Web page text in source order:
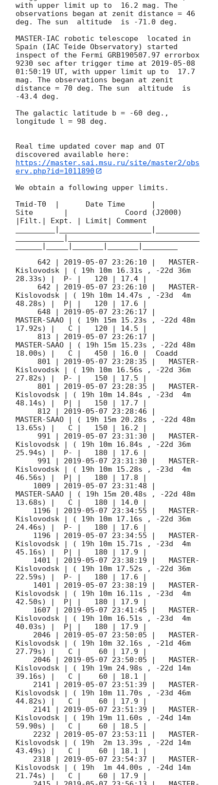
with upper limit up to  16.2 mag. The
observations began at zenit distance = 46
deg. The sun  altitude  is -71.0 deg.
MASTER-IAC robotic telescope  located in
Spain (IAC Teide Observatory) started
inspect of the Fermi GRB190507.97 errorbox
9230 sec after trigger time at 2019-05-08
01:50:19 UT, with upper limit up to  17.7
mag. The observations began at zenit
distance = 70 deg. The sun  altitude  is
-43.4 deg.
The galactic latitude b = -60 deg.,
longitude l = 98 deg.
Real time updated cover map and OT
https://master.sai.msu.ru/site/master2/obs
erv.php?id=1011890
We obtain a following upper limits.
Tmid-T0  |      Date Time      |
Site       |             Coord (J2000)
|Filt.| Expt. | Limit| Comment
_________|_____________________|__________
___________|______________________________
______|_____|_______|_______|________
     642 |
2019-05-07 23:26:10 |   MASTER-
Kislovodsk | ( 19h 10m 16.31s , -22d 36m
28.33s) |  P- |   120 | 17.4 |
     642 |
2019-05-07 23:26:10 |   MASTER-
Kislovodsk | ( 19h 10m 14.47s , -23d  4m
48.28s) |  P| |   120 | 17.6 |
     648 |
2019-05-07 23:26:17 |
MASTER-SAAO | ( 19h 15m 15.23s , -22d 48m
17.92s) |   C |   120 | 14.5 |
     813 |
2019-05-07 23:26:17 |
MASTER-SAAO | ( 19h 15m 15.23s , -22d 48m
18.00s) |   C |   450 | 16.0 |  Coadd
     801 |
2019-05-07 23:28:35 |   MASTER-
Kislovodsk | ( 19h 10m 16.56s , -22d 36m
27.82s) |  P- |   150 | 17.5 |
     801 |
2019-05-07 23:28:35 |   MASTER-
Kislovodsk | ( 19h 10m 14.84s , -23d  4m
48.14s) |  P| |   150 | 17.7 |
     812 |
2019-05-07 23:28:46 |
MASTER-SAAO | ( 19h 15m 20.28s , -22d 48m
13.65s) |   C |   150 | 16.2 |
     991 |
2019-05-07 23:31:30 |   MASTER-
Kislovodsk | ( 19h 10m 16.84s , -22d 36m
25.94s) |  P- |   180 | 17.6 |
     991 |
2019-05-07 23:31:30 |   MASTER-
Kislovodsk | ( 19h 10m 15.28s , -23d  4m
46.56s) |  P| |   180 | 17.8 |
    1009 |
2019-05-07 23:31:48 |
MASTER-SAAO | ( 19h 15m 20.48s , -22d 48m
13.68s) |   C |   180 | 14.0 |
    1196 |
2019-05-07 23:34:55 |   MASTER-
Kislovodsk | ( 19h 10m 17.16s , -22d 36m
24.46s) |  P- |   180 | 17.6 |
    1196 |
2019-05-07 23:34:55 |   MASTER-
Kislovodsk | ( 19h 10m 15.71s , -23d  4m
45.16s) |  P| |   180 | 17.9 |
    1401 |
2019-05-07 23:38:19 |   MASTER-
Kislovodsk | ( 19h 10m 17.52s , -22d 36m
22.59s) |  P- |   180 | 17.6 |
    1401 |
2019-05-07 23:38:19 |   MASTER-
Kislovodsk | ( 19h 10m 16.11s , -23d  4m
42.50s) |  P| |   180 | 17.9 |
    1607 |
2019-05-07 23:41:45 |   MASTER-
Kislovodsk | ( 19h 10m 16.51s , -23d  4m
40.03s) |  P| |   180 | 17.9 |
    2046 |
2019-05-07 23:50:05 |   MASTER-
Kislovodsk | ( 19h 10m 32.16s , -21d 46m
27.79s) |   C |    60 | 17.9 |
    2046 |
2019-05-07 23:50:05 |   MASTER-
Kislovodsk | ( 19h 19m 24.98s , -22d 14m
39.16s) |   C |    60 | 18.1 |
    2141 |
2019-05-07 23:51:39 |   MASTER-
Kislovodsk | ( 19h 10m 11.70s , -23d 46m
44.82s) |   C |    60 | 17.9 |
    2141 |
2019-05-07 23:51:39 |   MASTER-
Kislovodsk | ( 19h 19m 11.60s , -24d 14m
59.90s) |   C |    60 | 18.5 |
    2232 |
2019-05-07 23:53:11 |   MASTER-
Kislovodsk | ( 19h  2m 13.39s , -22d 14m
43.49s) |   C |    60 | 18.1 |
    2318 |
2019-05-07 23:54:37 |   MASTER-
Kislovodsk | ( 19h  1m 44.00s , -24d 14m
21.74s) |   C |    60 | 17.9 |